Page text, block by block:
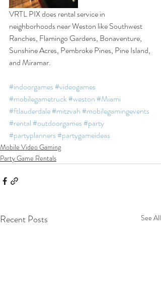
VRTL PIX does rental service in
neighborhoods near Weston like Southwest
Ranches, Flamingo Gardens, Bonaventure,
Sunshine Acres, Pembroke Pines, Pine Island,
and Miramar.
#indoorgames#videogames
#mobilegametruck#weston#Miami
#ftlauderdale#mitzvah#mobilegamingevents
#rental#outdoorgames#party
#partyplanners#partygameideas
Mobile Video Gaming
Party Game Rentals
Recent Posts See All